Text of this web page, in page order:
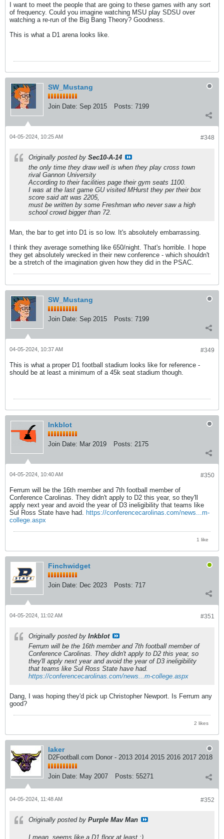
I want to meet the people that are going to these games with any sort
of frequency. Could you imagine watching MSU play SDSU over
watching a re-run of the Big Bang Theory? Goodness.
This is what a D1 arena looks like.
SW_Mustang
Join Date: Sep 2015 Posts: 7199
#348
04-05-2024, 10:25 AM
Originally posted by Sec10-A-14
the only time they draw well is when they play cross town
rival Gannon University
According to their facilities page their gym seats 1100.
I was at the last game GU visited MHurst they per their box
score said att was 2205,
must be written by some Freshman who never saw a high
school crowd bigger than 72.
Man, the bar to get into D1 is so low. It's absolutely embarrassing.
I think they average something like 650/night. That's horrible. I hope
they get absolutely wrecked in their new conference - which shouldn't
be a stretch of the imagination given how they did in the PSAC.
SW_Mustang
Join Date: Sep 2015 Posts: 7199
#349
04-05-2024, 10:37 AM
This is what a proper D1 football stadium looks like for reference -
should be at least a minimum of a 45k seat stadium though.
Inkblot
Join Date: Mar 2019 Posts: 2175
#350
04-05-2024, 10:40 AM
Ferrum will be the 16th member and 7th football member of
Conference Carolinas. They didn't apply to D2 this year, so they'll
apply next year and avoid the year of D3 ineligibility that teams like
Sul Ross State have had. https://conferencecarolinas.com/news...m-
college.aspx
1 like
Finchwidget
Join Date: Dec 2023 Posts: 717
#351
04-05-2024, 11:02 AM
Originally posted by Inkblot
Ferrum will be the 16th member and 7th football member of
Conference Carolinas. They didn't apply to D2 this year, so
they'll apply next year and avoid the year of D3 ineligibility
that teams like Sul Ross State have had.
https://conferencecarolinas.com/news...m-college.aspx
Dang, I was hoping they'd pick up Christopher Newport. Is Ferrum any
good?
2 likes
laker
D2Football.com Donor - 2013 2014 2015 2016 2017 2018
Join Date: May 2007 Posts: 55271
#352
04-05-2024, 11:48 AM
Originally posted by Purple Mav Man
I mean, seems like a D1 floor at least :)